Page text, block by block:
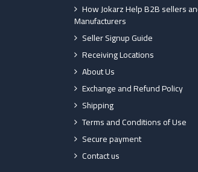
How Jokarz Help B2B sellers
Manufacturers
Seller Signup Guide
Receiving Locations
About Us
Exchange and Refund Policy
Shipping
Terms and Conditions of Use
Secure payment
Contact us